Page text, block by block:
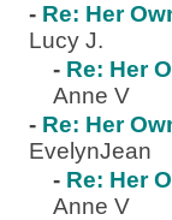
- Re: Her
Lucy J.
- Re: Her
Anne V
- Re: Her
EvelynJean
- Re: Her
Anne V